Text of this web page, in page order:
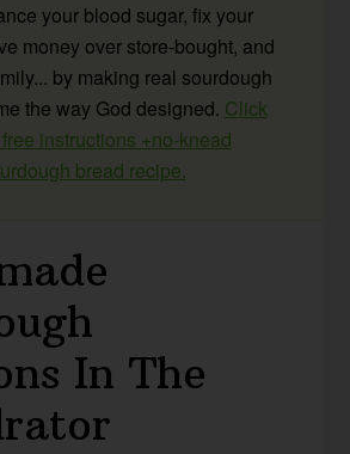
your blood sugar, fix your
money over store-bought, and
by making real sourdough
the way God designed. Click
instructions +no-knead
bread recipe.
In The